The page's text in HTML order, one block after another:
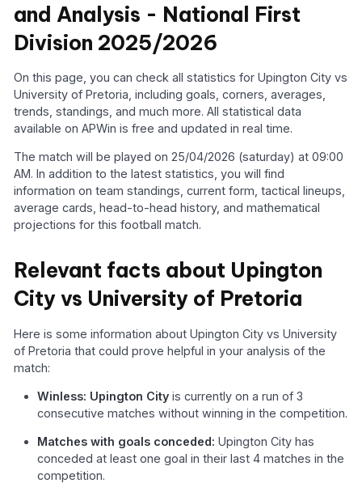
and Analysis - National First
Division 2025/2026
On this page, you can check all statistics for Upington City vs
University of Pretoria, including goals, corners, averages,
trends, standings, and much more. All statistical data
available on APWin is free and updated in real time.
The match will be played on 25/04/2026 (saturday) at 09:00
AM. In addition to the latest statistics, you will find
information on team standings, current form, tactical lineups,
average cards, head-to-head history, and mathematical
projections for this football match.
Relevant facts about Upington
City vs University of Pretoria
Here is some information about Upington City vs University
of Pretoria that could prove helpful in your analysis of the
match:
Winless: Upington City is currently on a run of 3
consecutive matches without winning in the competition.
Matches with goals conceded: Upington City has
conceded at least one goal in their last 4 matches in the
competition.